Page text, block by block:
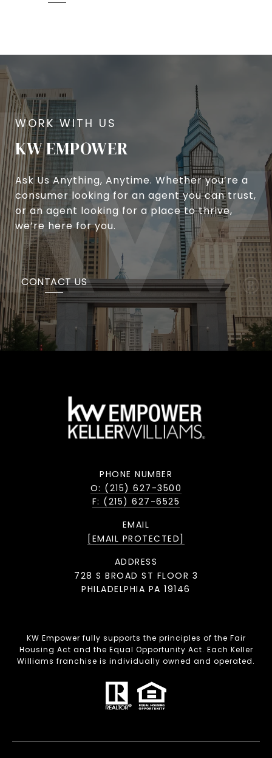
KW EMPOWER
Ask Us Anything, Anytime. Whether you’re a
consumer looking for an agent you can trust,
or an agent looking for a place to thrive,
we’re here for you.
CONTACT US
PHONE NUMBER
O: (215) 627-3500
F: (215) 627-6525
EMAIL
[EMAIL PROTECTED]
ADDRESS
728 S BROAD ST FLOOR 3
PHILADELPHIA PA 19146
KW Empower fully supports the principles of the Fair
Housing Act and the Equal Opportunity Act. Each Keller
Williams franchise is individually owned and operated.